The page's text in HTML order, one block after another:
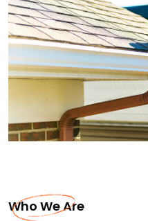
Who We Are